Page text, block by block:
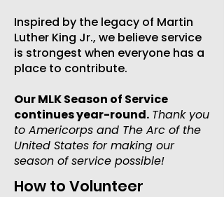
Inspired by the legacy of Martin
Luther King Jr., we believe service
is strongest when everyone has a
place to contribute.
Our MLK Season of Service
continues year-round. Thank you
to Americorps and The Arc of the
United States for making our
season of service possible!
How to Volunteer